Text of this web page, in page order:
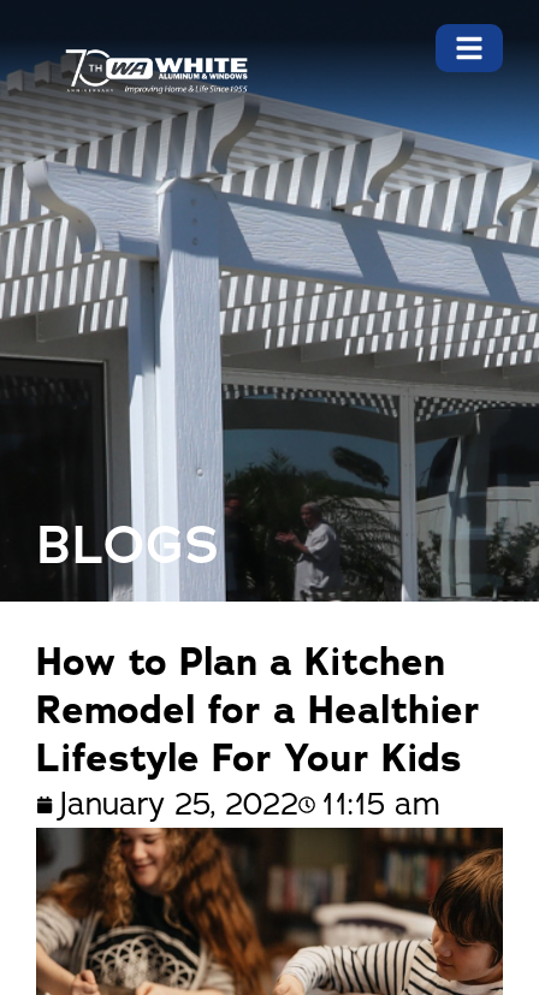
BLOGS
How to Plan a Kitchen
Remodel for a Healthier
Lifestyle For Your Kids
January 25, 2022 11:15 am